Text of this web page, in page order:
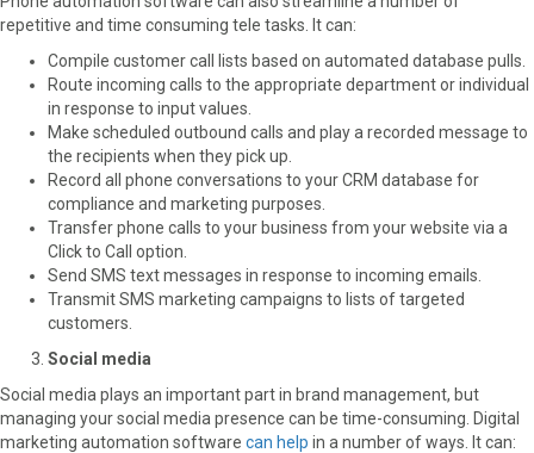
repetitive and time consuming tele tasks. It can:
Compile customer call lists based on automated database pulls.
Route incoming calls to the appropriate department or individual
in response to input values.
Make scheduled outbound calls and play a recorded message to
the recipients when they pick up.
Record all phone conversations to your CRM database for
compliance and marketing purposes.
Transfer phone calls to your business from your website via a
Click to Call option.
Send SMS text messages in response to incoming emails.
Transmit SMS marketing campaigns to lists of targeted
customers.
Social media
Social media plays an important part in brand management, but
managing your social media presence can be time-consuming. Digital
marketing automation software can help in a number of ways. It can: